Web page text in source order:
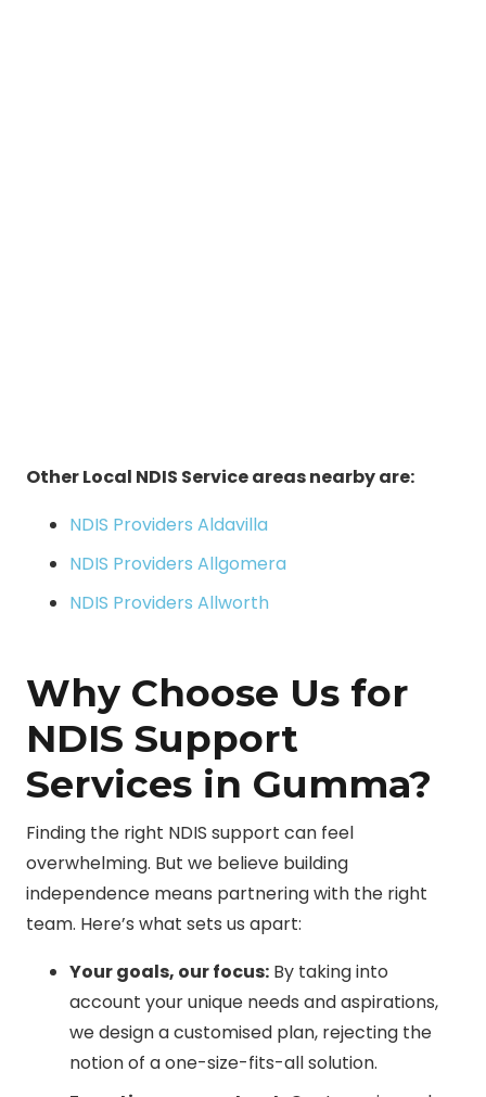
Other Local NDIS Service areas nearby are:
NDIS Providers Aldavilla
NDIS Providers Allgomera
NDIS Providers Allworth
Why Choose Us for
NDIS Support
Services in Gumma?
Finding the right NDIS support can feel
overwhelming. But we believe building
independence means partnering with the right
team. Here’s what sets us apart:
Your goals, our focus: By taking into
account your unique needs and aspirations,
we design a customised plan, rejecting the
notion of a one-size-fits-all solution.